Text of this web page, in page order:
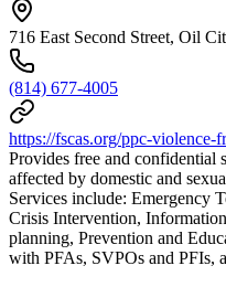
716 East Second Street, Oil
(814) 677-4005
https://fscas.org/ppc-violence-
Provides free and confidential
affected by domestic and
Services include: Emergency
Crisis Intervention,
planning, Prevention and
with PFAs, SVPOs and PFIs,